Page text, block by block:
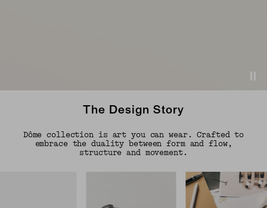
The Design Story
Dôme collection is art you can wear. Crafted to
embrace the duality between form and flow,
structure and movement.